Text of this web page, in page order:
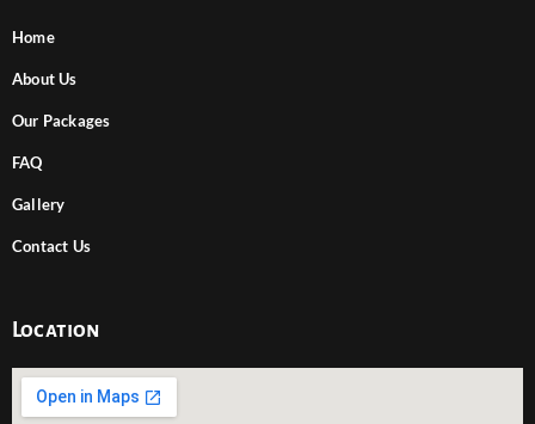
Home
About Us
Our Packages
FAQ
Gallery
Contact Us
Location